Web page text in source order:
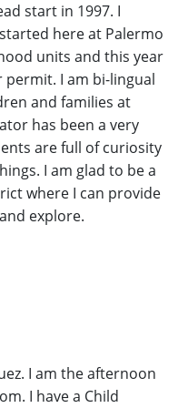
start in 1997. I
here at Palermo
units and this year
permit. I am bi-lingual
and families at
has been a very
are full of curiosity
I am glad to be a
where I can provide
explore.
I am the afternoon
I have a Child